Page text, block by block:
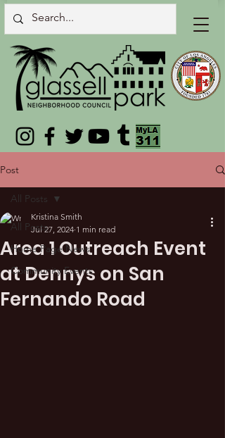
Post
All Posts
Home Page News
Community Events
All Posts
Area 1 Outreach Event
at Dennys on San
Fernando Road
Kristina Smith
Jul 27, 2024 1 min read